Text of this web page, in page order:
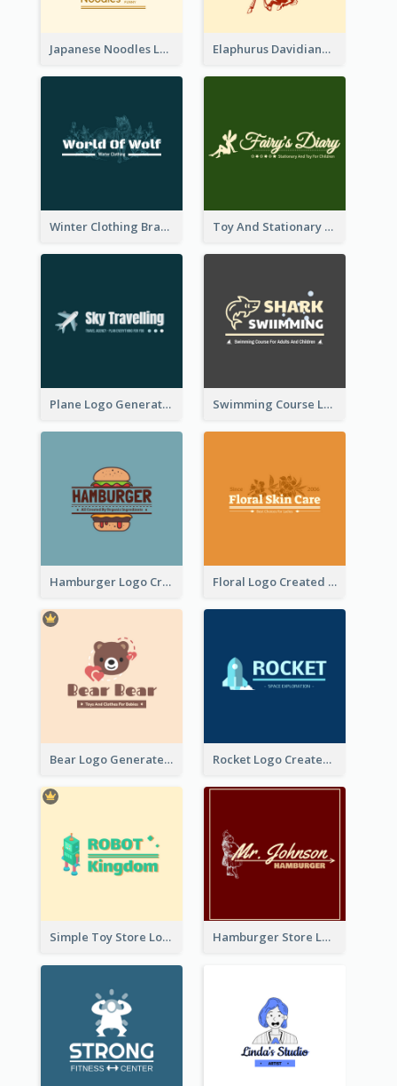
Japanese Noodles Logo Created With Illustration Of Meal Elaphurus Davidianus Logo Created For Store Selling Chinese Literature Goods
Winter Clothing Brand Logo Generated With Illustrations Of Wolf And Plant Toy And Stationary Store Logo Created With Decorations Of Fairy And Stars
Plane Logo Generated For Travel Agency Swimming Course Logo Designed With Cartoon Illustration Of Shark
Hamburger Logo Created For Western Restaurant Floral Logo Created For Skin Care Shop In Orange And White
Bear Logo Generated For Store Selling Baby Toys And Clothes Rocket Logo Created For Space Exploration Organization
Simple Toy Store Logo Created With Robot Image Hamburger Store Logo Created With The Illustration Of The Founder